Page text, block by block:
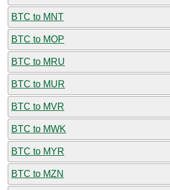
BTC to MNT
BTC to MOP
BTC to MRU
BTC to MUR
BTC to MVR
BTC to MWK
BTC to MYR
BTC to MZN